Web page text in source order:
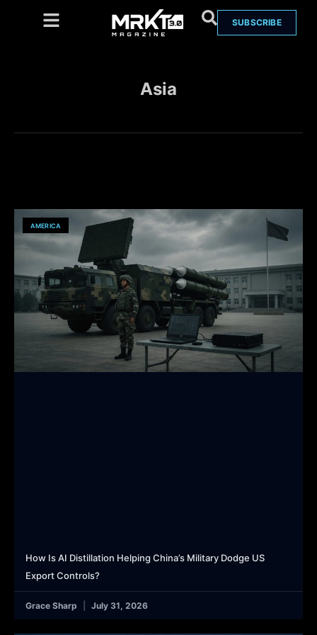
SUBSCRIBE
Asia
AMERICA
How Is AI Distillation Helping China’s Military Dodge US
Export Controls?
Grace Sharp July 31, 2026